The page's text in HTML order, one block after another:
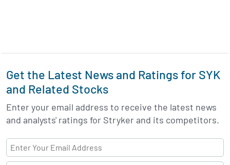
Get the Latest News and Ratings for SYK
and Related Stocks
Enter your email address to receive the latest news
and analysts' ratings for Stryker and its competitors.